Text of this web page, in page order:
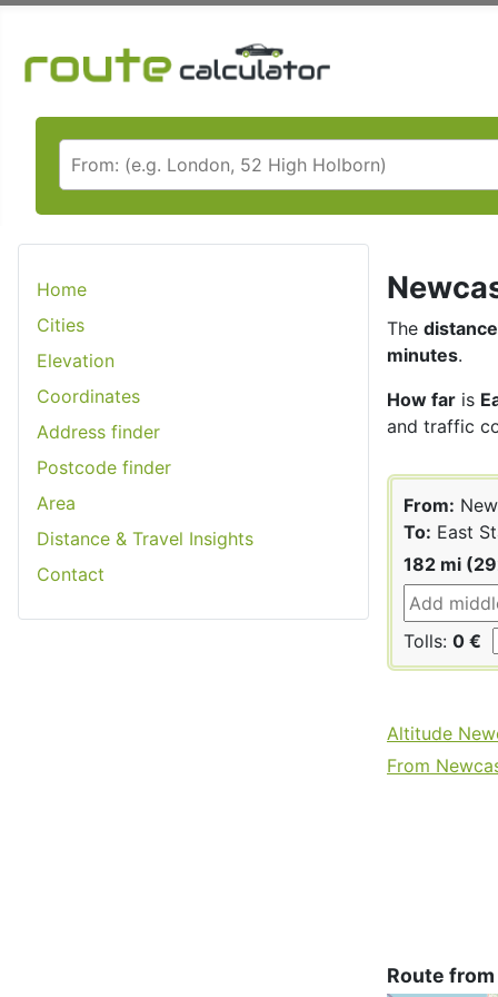
Home
Cities
Elevation
Coordinates
Address finder
Postcode finder
Area
Distance & Travel Insights
Contact
The distance
minutes.
How far is
and traffic
From:
To: East
182 mi
Tolls: 0 €
Altitude
From
Route